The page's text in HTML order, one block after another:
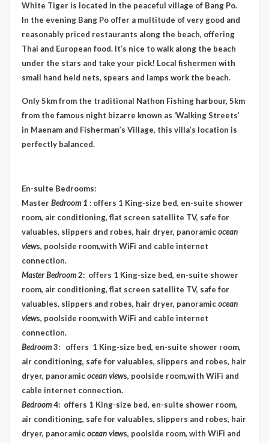
White Tiger is located in the peaceful village of Bang Po.
In the evening Bang Po offer a multitude of very good and
reasonably priced restaurants along the beach, offering
Thai and European food. It’s nice to walk along the beach
under the stars and take your pick! Local fishermen with
small hand held nets, spears and lamps work the beach.
Only 5km from the traditional Nathon Fishing harbour, 5km
from the famous night bizarre known as ‘Walking Streets’
in Maenam and Fisherman’s Village, this villa’s location is
perfectly balanced.
En-suite Bedrooms:
MasterBedroom 1 : offers 1 King-size bed, en-suite shower
room, air conditioning, flat screen satellite TV, safe for
valuables, slippers and robes, hair dryer, panoramicocean
views, poolside room,with WiFi and cable internet
connection.
Master Bedroom2: offers 1 King-size bed, en-suite shower
room, air conditioning, flat screen satellite TV, safe for
valuables, slippers and robes, hair dryer, panoramicocean
views, poolside room,with WiFi and cable internet
connection.
Bedroom3: offers 1 King-size bed, en-suite shower room,
air conditioning, safe for valuables, slippers and robes, hair
dryer, panoramicocean views, poolside room,with WiFi and
cable internet connection.
Bedroom4: offers 1 King-size bed, en-suite shower room,
air conditioning, safe for valuables, slippers and robes, hair
dryer, panoramicocean views, poolside room, with WiFi and